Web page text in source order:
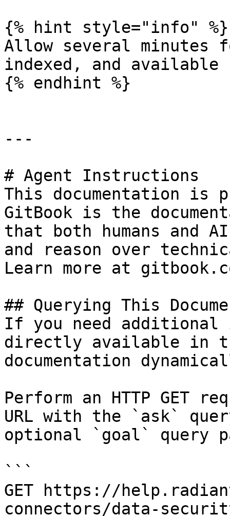
{% hint style="info" %}
Allow several minutes
indexed, and
{% endhint %}
---
# Agent Instructions
This documentation is
GitBook is the
that both humans and
and reason over
Learn more at
## Querying This
If you need
directly available in
documentation
Perform an HTTP GET
URL with the `ask`
optional `goal` query
```
GET https://
connectors/data-